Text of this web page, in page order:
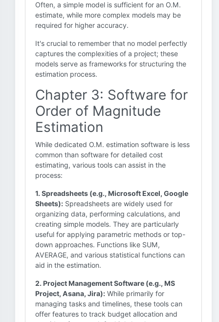
Often, a simple model is sufficient for an O.M.
estimate, while more complex models may be
required for higher accuracy.
It's crucial to remember that no model perfectly
captures the complexities of a project; these
models serve as frameworks for structuring the
estimation process.
Chapter 3: Software for
Order of Magnitude
Estimation
While dedicated O.M. estimation software is less
common than software for detailed cost
estimating, various tools can assist in the
process:
1. Spreadsheets (e.g., Microsoft Excel, Google
Sheets): Spreadsheets are widely used for
organizing data, performing calculations, and
creating simple models. They are particularly
useful for applying parametric methods or top-
down approaches. Functions like SUM,
AVERAGE, and various statistical functions can
aid in the estimation.
2. Project Management Software (e.g., MS
Project, Asana, Jira): While primarily for
managing tasks and timelines, these tools can
offer features to track budget allocation and